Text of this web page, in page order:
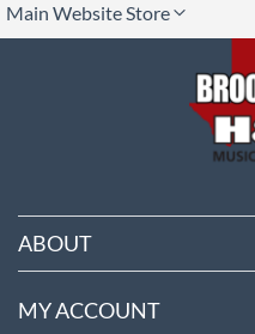
Main Website Store
ABOUT
MY ACCOUNT